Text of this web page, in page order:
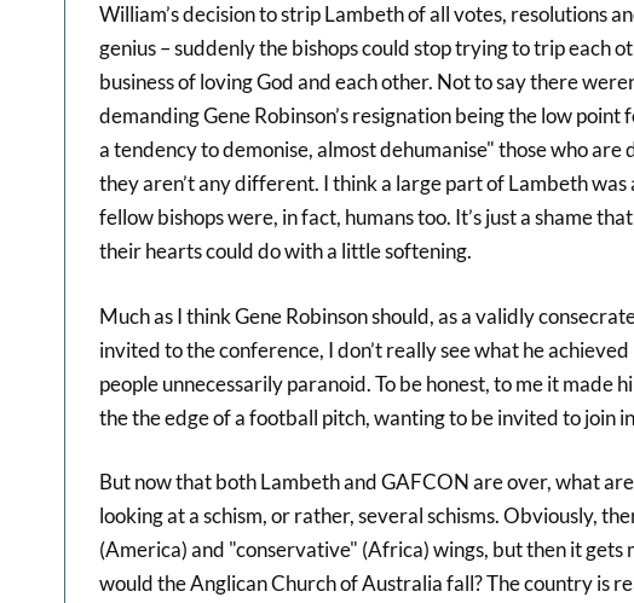
William’s decision to strip Lambeth of all votes, resolutions
genius – suddenly the bishops could stop trying to trip each
business of loving God and each other. Not to say there
demanding Gene Robinson’s resignation being the low
a tendency to demonise, almost dehumanise" those who
they aren’t any different. I think a large part of Lambeth
fellow bishops were, in fact, humans too. It’s just a shame
their hearts could do with a little softening.
Much as I think Gene Robinson should, as a validly
invited to the conference, I don’t really see what he
people unnecessarily paranoid. To be honest, to me it made
the the edge of a football pitch, wanting to be invited to join
But now that both Lambeth and GAFCON are over, what
looking at a schism, or rather, several schisms. Obviously,
(America) and "conservative" (Africa) wings, but then it gets
would the Anglican Church of Australia fall? The country is